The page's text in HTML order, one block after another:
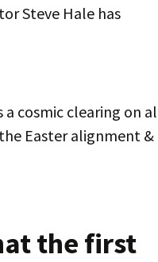
Steve Hale has
cosmic clearing on
Easter alignment &
the first